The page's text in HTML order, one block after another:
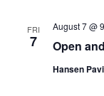
FRI
7 Open
August 7 @
Hansen